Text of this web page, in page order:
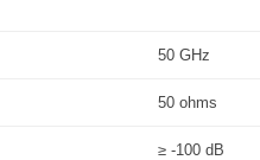
50 GHz
50 ohms
≥ -100 dB